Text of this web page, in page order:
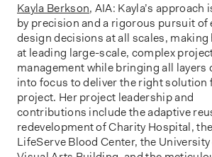
Kayla Berkson, AIA: Kayla’s approach
by precision and a rigorous pursuit of
design decisions at all scales, making
at leading large-scale, complex
management while bringing all layers
into focus to deliver the right solution
project. Her project leadership and
contributions include the adaptive
redevelopment of Charity Hospital, the
LifeServe Blood Center, the University